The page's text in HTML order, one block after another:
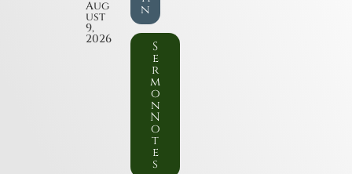
Aug
ust
9,
2026
n
S
e
r
m
o
n
N
o
t
e
s